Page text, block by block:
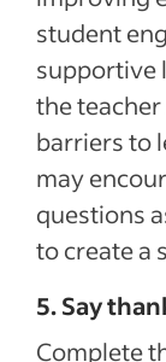
student
supportive
the
barriers to
may
questions
to create a
5. Say
Complete